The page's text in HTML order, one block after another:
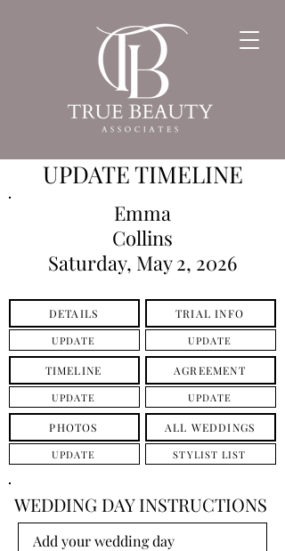
UPDATE TIMELINE
Emma
Collins
Saturday, May 2, 2026
DETAILS
UPDATE
TRIAL INFO
UPDATE
TIMELINE
UPDATE
AGREEMENT
UPDATE
PHOTOS
UPDATE
ALL WEDDINGS
STYLIST LIST
WEDDING DAY INSTRUCTIONS
Add your wedding day